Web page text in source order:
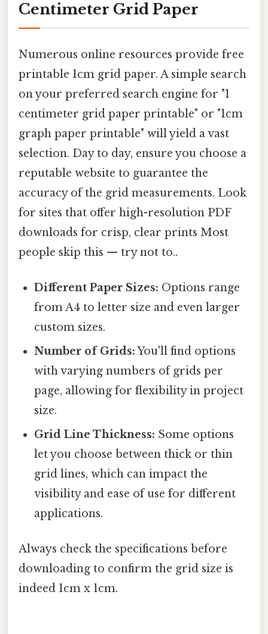
Centimeter Grid Paper
Numerous online resources provide free
printable 1cm grid paper. A simple search
on your preferred search engine for "1
centimeter grid paper printable" or "1cm
graph paper printable" will yield a vast
selection. Day to day, ensure you choose a
reputable website to guarantee the
accuracy of the grid measurements. Look
for sites that offer high-resolution PDF
downloads for crisp, clear prints Most
people skip this — try not to..
Different Paper Sizes: Options range
from A4 to letter size and even larger
custom sizes.
Number of Grids:You'll find options
with varying numbers of grids per
page, allowing for flexibility in project
size.
Grid Line Thickness: Some options
let you choose between thick or thin
grid lines, which can impact the
visibility and ease of use for different
applications.
Always check the specifications before
downloading to confirm the grid size is
indeed 1cm x 1cm.